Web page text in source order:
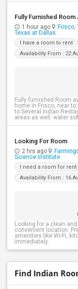
1 hour ago Frisco,
Texas at Dallas
I have a room to rent
Availability From : 22
Fully furnished Room
home in Frisco, near
to Several Indian
areas as well. water
Looking For Room
2 hrs ago
Science Institute
I need a room for rent
Availability From : 16
Looking for a clean
convenient location.
amenities like Wi-Fi,
immediately.
Find Indian